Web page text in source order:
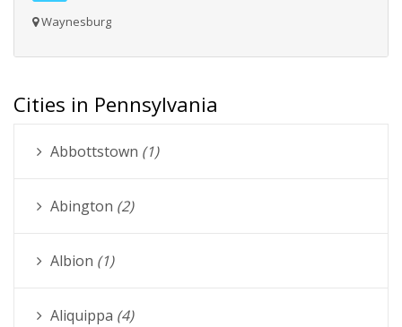
Waynesburg
Cities in Pennsylvania
Abbottstown (1)
Abington (2)
Albion (1)
Aliquippa (4)